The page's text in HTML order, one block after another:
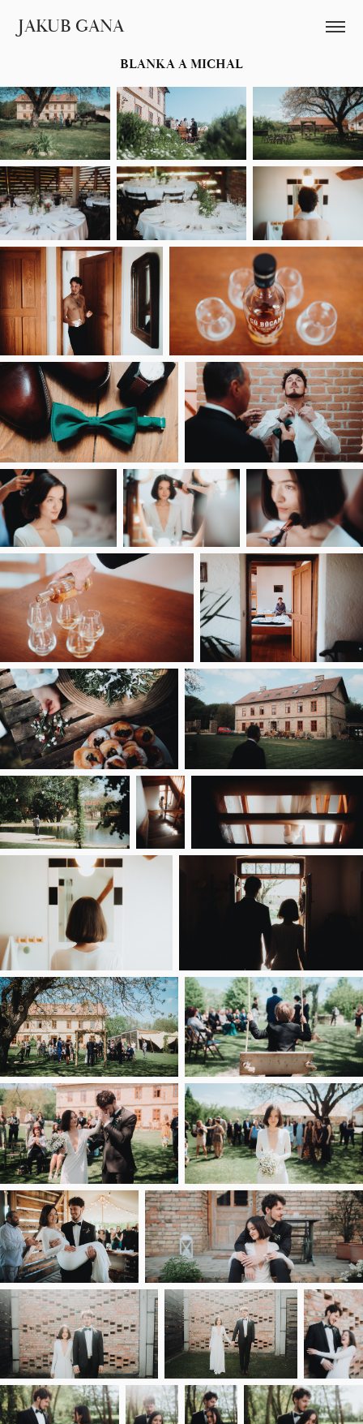
JAKUB GANA
BLANKA A MICHAL